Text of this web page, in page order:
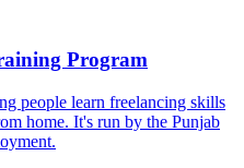
Program
people learn freelancing skills
home. It's run by the Punjab